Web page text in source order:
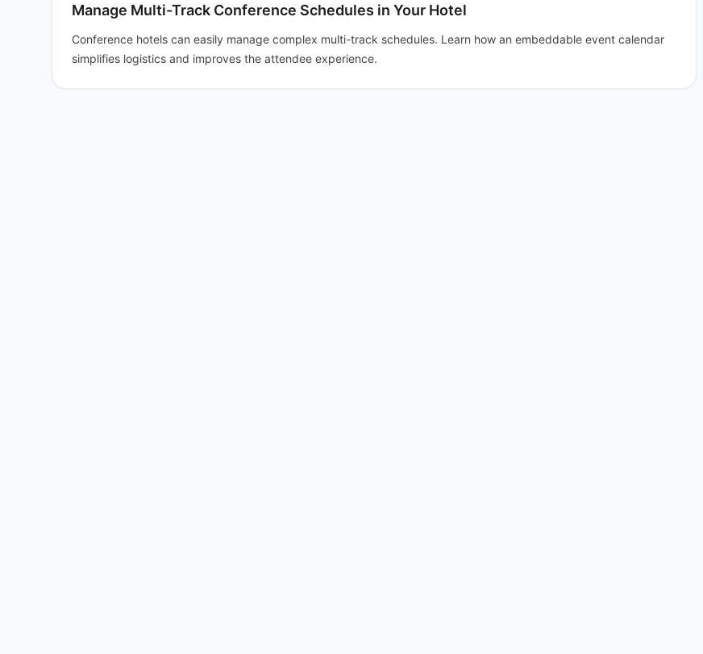
Manage Multi-Track Conference Schedules in Your Hotel
Conference hotels can easily manage complex multi-track schedules. Learn how an embeddable event calendar
simplifies logistics and improves the attendee experience.